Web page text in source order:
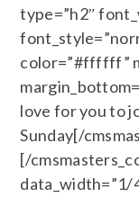
type=”h2″
color=”#ffffff”
love for you to
Sunday[/
[/
data_width=”1/